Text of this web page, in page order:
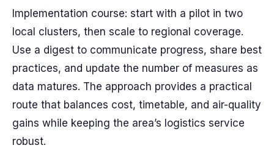
Implementation course: start with a pilot in two
local clusters, then scale to regional coverage.
Use a digest to communicate progress, share best
practices, and update the number of measures as
data matures. The approach provides a practical
route that balances cost, timetable, and air-quality
gains while keeping the area’s logistics service
robust.